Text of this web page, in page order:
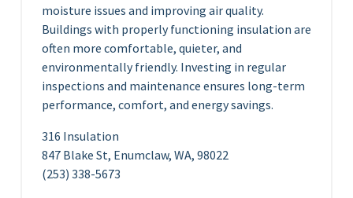
moisture issues and improving air quality.
Buildings with properly functioning insulation are
often more comfortable, quieter, and
environmentally friendly. Investing in regular
inspections and maintenance ensures long-term
performance, comfort, and energy savings.
316 Insulation
847 Blake St, Enumclaw, WA, 98022
(253) 338-5673